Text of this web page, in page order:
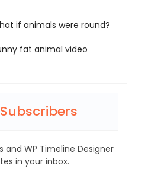
if animals were round?
fat animal video
WP Timeline Designer
in your inbox.